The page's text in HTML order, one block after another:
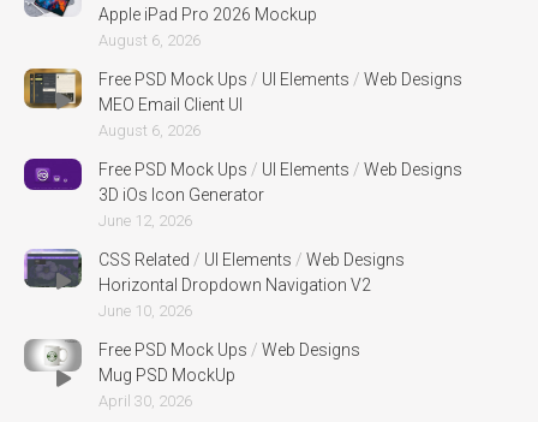
Apple iPad Pro 2026 Mockup
August 6, 2026
Free PSD Mock Ups / UI Elements / Web Designs
MEO Email Client UI
August 6, 2026
Free PSD Mock Ups / UI Elements / Web Designs
3D iOs Icon Generator
June 12, 2026
CSS Related / UI Elements / Web Designs
Horizontal Dropdown Navigation V2
June 10, 2026
Free PSD Mock Ups / Web Designs
Mug PSD MockUp
April 30, 2026